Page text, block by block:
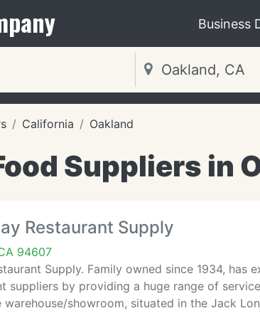
Business
California Oakland
Suppliers in
Restaurant Supply
94607
Supply. Family owned since 1934,
suppliers by providing a huge range of
warehouse/showroom, situated in the Jack